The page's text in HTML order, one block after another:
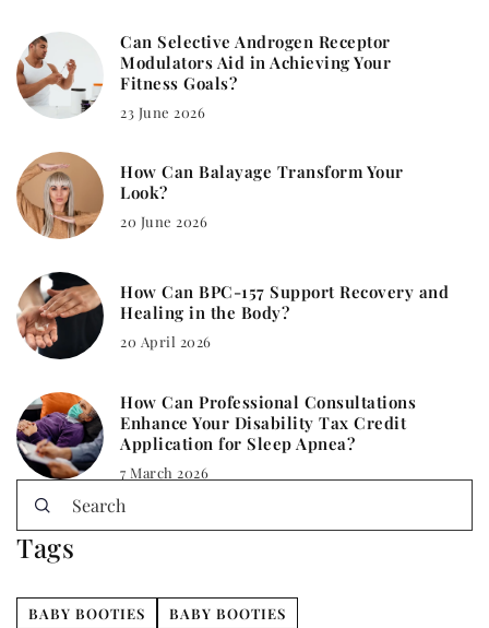
Can Selective Androgen Receptor
Modulators Aid in Achieving Your
Fitness Goals?
23 June 2026
How Can Balayage Transform Your
Look?
20 June 2026
How Can BPC-157 Support Recovery and
Healing in the Body?
20 April 2026
How Can Professional Consultations
Enhance Your Disability Tax Credit
Application for Sleep Apnea?
7 March 2026
Tags
BABY BOOTIES
BABY BOOTIES